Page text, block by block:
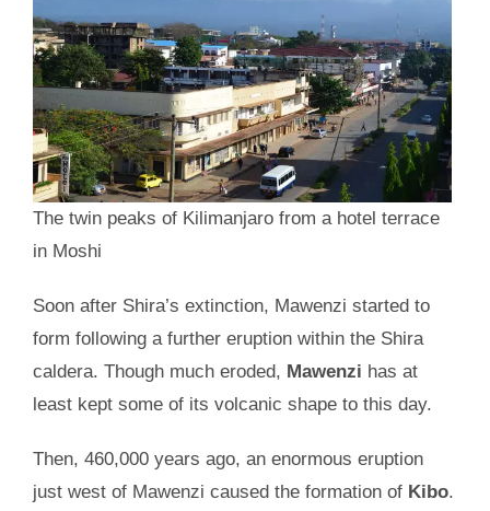
The twin peaks of Kilimanjaro from a hotel terrace
in Moshi
Soon after Shira’s extinction, Mawenzi started to
form following a further eruption within the Shira
caldera. Though much eroded, Mawenzi has at
least kept some of its volcanic shape to this day.
Then, 460,000 years ago, an enormous eruption
just west of Mawenzi caused the formation of Kibo.